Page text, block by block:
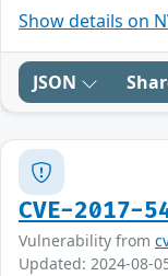
Show details on
JSON
CVE-2017-
Vulnerability from
Updated: 2024-08-